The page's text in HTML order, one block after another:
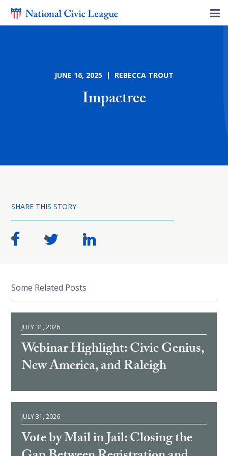
JUNE 16, 2025 | REBECCA TROUT
Impactree
SHARE THIS STORY
Some Related Posts
JULY 31, 2026
Webinar Highlight: Civic Genius,
New America, and Raleigh
JULY 31, 2026
Vote by Mail in Jail: Closing the